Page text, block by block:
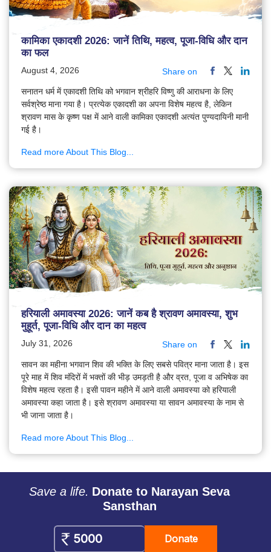
कामिका एकादशी 2026: जानें तिथि, महत्व, पूजा-विधि और दान
का फल
August 4, 2026 Share on
सनातन धर्म में एकादशी तिथि को भगवान श्रीहरि विष्णु की आराधना के लिए
सर्वश्रेष्ठ माना गया है। प्रत्येक एकादशी का अपना विशेष महत्व है, लेकिन
श्रावण मास के कृष्ण पक्ष में आने वाली कामिका एकादशी अत्यंत पुण्यदायिनी मानी
गई है।
Read more About This Blog...
हरियाली अमावस्या 2026: जानें कब है श्रावण अमावस्या, शुभ
मुहूर्त, पूजा-विधि और दान का महत्व
July 31, 2026 Share on
सावन का महीना भगवान शिव की भक्ति के लिए सबसे पवित्र माना जाता है। इस
पूरे माह में शिव मंदिरों में भक्तों की भीड़ उमड़ती है और व्रत, पूजा व अभिषेक का
विशेष महत्व रहता है। इसी पावन महीने में आने वाली अमावस्या को हरियाली
अमावस्या कहा जाता है। इसे श्रावण अमावस्या या सावन अमावस्या के नाम से
भी जाना जाता है।
Read more About This Blog...
Save a life. Donate to Narayan Seva
Sansthan
Donate